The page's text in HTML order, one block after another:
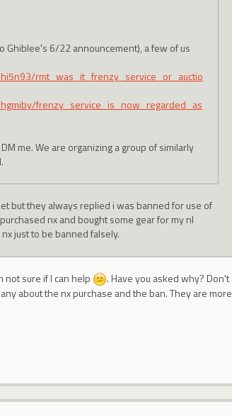
Ghiblee's 6/22 announcement), a few of us
rmt_was_it_frenzy_service_or_auctio
frenzy_service_is_now_regarded_as
me. We are organizing a group of similarly
but they always replied i was banned for use of
nx and bought some gear for my nl
just to be banned falsely.
sure if I can help
. Have you asked why? Don't
about the nx purchase and the ban. They are more